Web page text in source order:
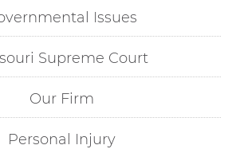
Issues
Supreme Court
Our Firm
Personal Injury